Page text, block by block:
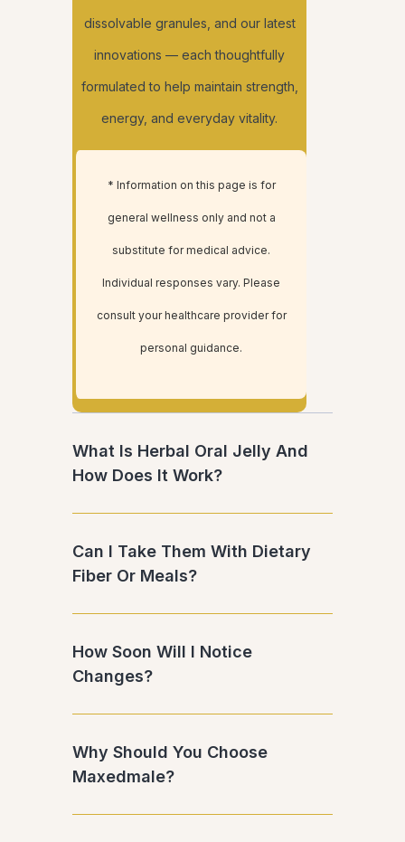
dissolvable granules, and our latest
innovations — each thoughtfully
formulated to help maintain strength,
energy, and everyday vitality.
* Information on this page is for
general wellness only and not a
substitute for medical advice.
Individual responses vary. Please
consult your healthcare provider for
personal guidance.
What Is Herbal Oral Jelly And
How Does It Work?
Can I Take Them With Dietary
Fiber Or Meals?
How Soon Will I Notice
Changes?
Why Should You Choose
Maxedmale?